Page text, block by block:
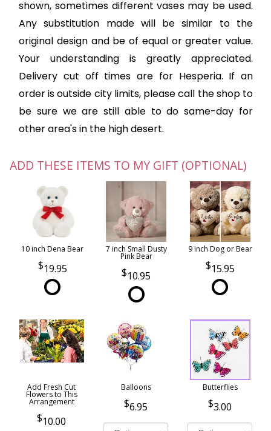
shown, sometimes different vases may be used.
Any substitution made will be similar to the
original design and be of equal or greater value.
Your understanding is greatly appreciated.
Delivery cut off times are for Hesperia. If an
order is outside city limits, please call the shop to
be sure we are still able to do same-day for
other area's in the high desert.
ADD THESE ITEMS TO MY GIFT (OPTIONAL)
10 inch Dena Bear
19.95
7 inch Small Dusty
Pink Bear
10.95
9 inch Dog or Bear
15.95
Add Fresh Cut
Flowers to This
Arrangement
10.00
Balloons
6.95
Butterflies
3.00